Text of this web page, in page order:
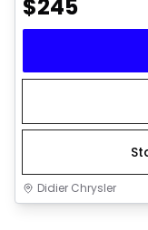
$245
Didier Chrysler